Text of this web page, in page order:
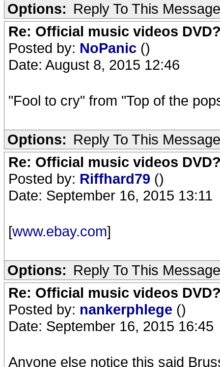
Options: Reply To This Message
Re: Official music videos
Posted by: NoPanic ()
Date: August 8, 2015 12:46
"Fool to cry" from "Top of the
Options: Reply To This Message
Re: Official music videos
Posted by: Riffhard79 ()
Date: September 16, 2015 13:11
[www.ebay.com]
Options: Reply To This Message
Re: Official music videos
Posted by: nankerphlege ()
Date: September 16, 2015 16:45
Anyone else notice this said